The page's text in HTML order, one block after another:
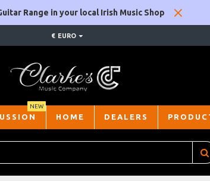
Range in your local Irish Music Shop
€ EURO
NEW
HOME DEALERS